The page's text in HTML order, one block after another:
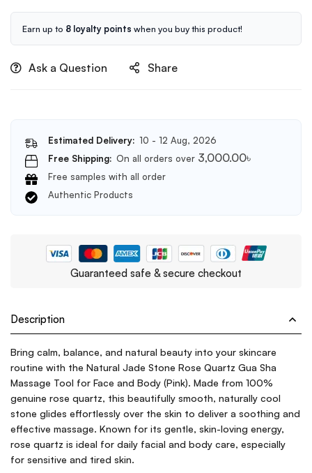
Earn up to 8 loyalty points when you buy this product!
Ask a Question Share
Estimated Delivery: 10 - 12 Aug, 2026
Free Shipping: On all orders over 3,000.00৳
Free samples with all order
Authentic Products
Guaranteed safe & secure checkout
Description
Bring calm, balance, and natural beauty into your skincare
routine with the Natural Jade Stone Rose Quartz Gua Sha
Massage Tool for Face and Body (Pink). Made from 100%
genuine rose quartz, this beautifully smooth, naturally cool
stone glides effortlessly over the skin to deliver a soothing and
effective massage. Known for its gentle, skin-loving energy,
rose quartz is ideal for daily facial and body care, especially
for sensitive and tired skin.